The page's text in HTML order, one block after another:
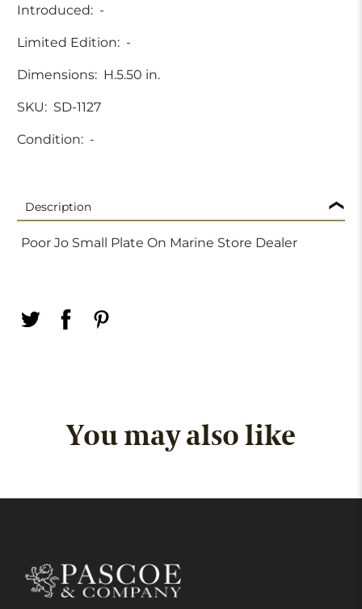
Introduced: -
Limited Edition: -
Dimensions: H.5.50 in.
SKU: SD-1127
Condition: -
Description
Poor Jo Small Plate On Marine Store Dealer
You may also like